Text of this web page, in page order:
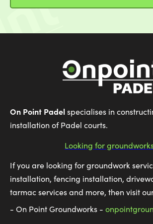
On Point Padelspecialises in
installation of Padel courts.
Looking for
If you are looking for groundwork
installation, fencing installation,
tarmac services and more, then visit
- On Point Groundworks -